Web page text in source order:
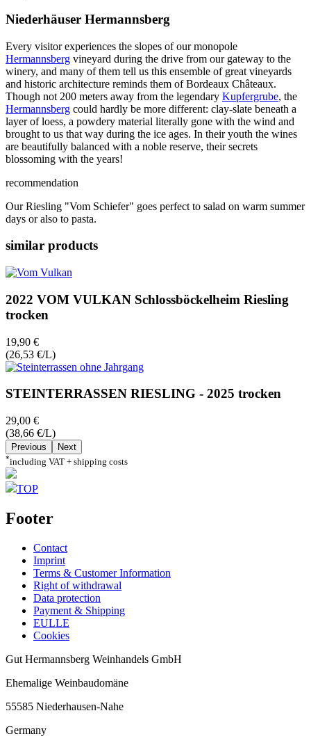
Niederhäuser Hermannsberg
Every visitor experiences the slopes of our monopole
Hermannsberg vineyard during the drive from our gateway to the
winery, and many of them tell us this ensemble of great vineyards
and historic architecture reminds them of Bordeaux Châteaux.
Though not 200 meters away from the legendary Kupfergrube, the
Hermannsberg could hardly be more different: clay-slate beneath a
layer of loess, a powdery material literally gone with the wind and
brought to us that way during the ice ages. In their youth the wines
are beautifully balanced with a noble reserve, their secrets
blossoming with the years!
recommendation
Our Riesling "Vom Schiefer" goes perfect to salad on warm summer
days or also to pasta.
similar products
2022 VOM VULKAN Schlossböckelheim Riesling
trocken
19,90 €
(26,53 €/L)
STEINTERRASSEN RIESLING - 2025 trocken
29,00 €
(38,66 €/L)
Previous Next
*including VAT + shipping costs
TOP
Footer
Contact
Imprint
Terms & Customer Information
Right of withdrawal
Data protection
Payment & Shipping
EULLE
Cookies
Gut Hermannsberg Weinhandels GmbH
Ehemalige Weinbaudomäne
55585 Niederhausen-Nahe
Germany